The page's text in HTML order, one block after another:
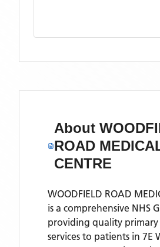
About
ROAD
CENTRE
WOODFIELD ROAD
is a comprehensive NHS
providing quality
services to patients in 7E